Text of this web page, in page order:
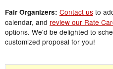
Fair Organizers: Contact us to
calendar, and review our Rate
options. We'd be delighted to
customized proposal for you!